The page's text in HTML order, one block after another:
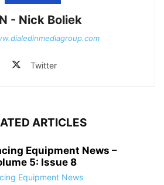
- Nick Boliek
Twitter
ARTICLES
Equipment News –
5: Issue 8
Equipment News